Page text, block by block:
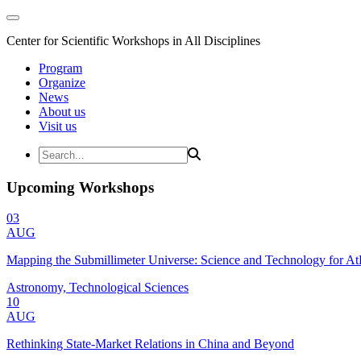
Center for Scientific Workshops in All Disciplines
Program
Organize
News
About us
Visit us
Upcoming Workshops
03
AUG
Mapping the Submillimeter Universe: Science and Technology for
Astronomy, Technological Sciences
10
AUG
Rethinking State-Market Relations in China and Beyond